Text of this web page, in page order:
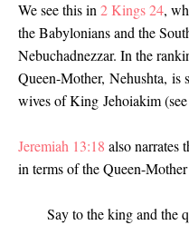
We see this in 2 Kings 24,
the Babylonians and the
Nebuchadnezzar. In the
Queen-Mother, Nehushta, is
wives of King Jehoiakim (see
Jeremiah 13:18 also narrates
in terms of the Queen-
Say to the king and the